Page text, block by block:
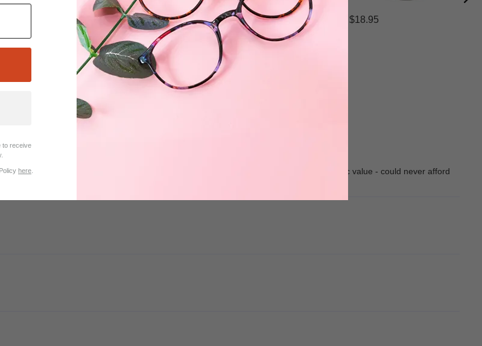
to receive
here
$18.95 $18.95
Customer Reviews (7)
photo. My second time placing a multiple order. Very pleased with all of them. Fantastic value - could never afford